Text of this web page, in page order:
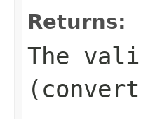
Returns:
The